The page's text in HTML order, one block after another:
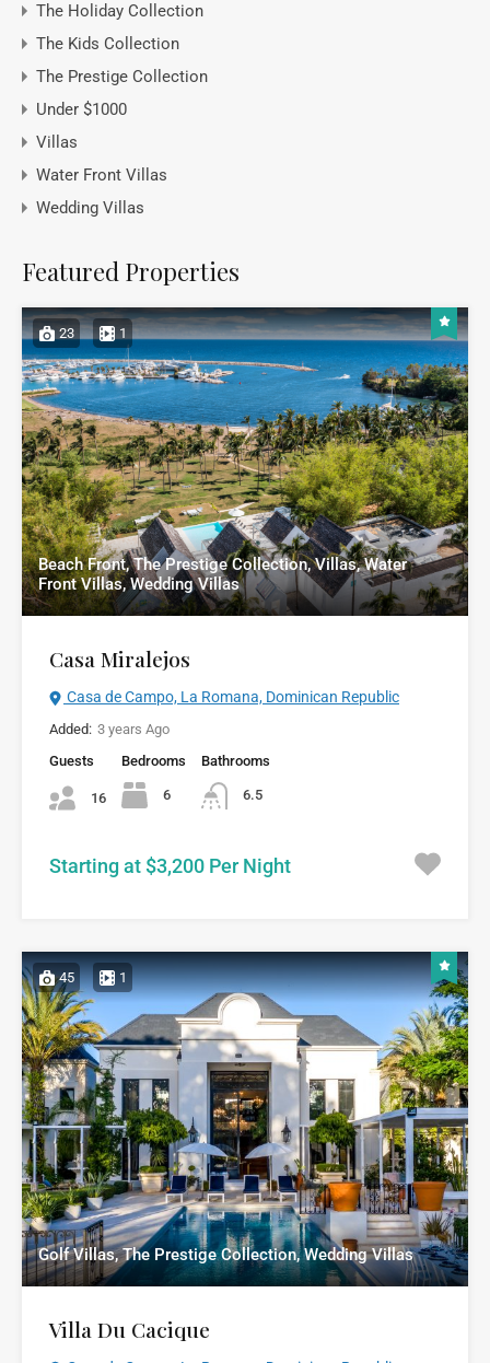
The Holiday Collection
The Kids Collection
The Prestige Collection
Under $1000
Villas
Water Front Villas
Wedding Villas
Featured Properties
23 1
Beach Front, The Prestige Collection, Villas, Water
Front Villas, Wedding Villas
Casa Miralejos
Casa de Campo, La Romana, Dominican Republic
Added: 3 years Ago
Guests
16
Bedrooms
6
Bathrooms
6.5
Starting at $3,200 Per Night
45 1
Golf Villas, The Prestige Collection, Wedding Villas
Villa Du Cacique